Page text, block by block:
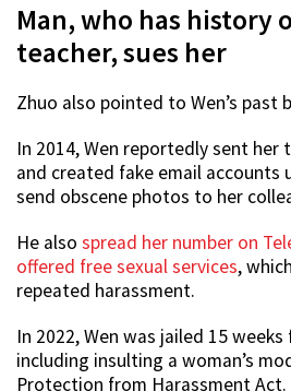
Man, who has history
teacher, sues her
Zhuo also pointed to Wen’s past
In 2014, Wen reportedly sent her
and created fake email accounts
send obscene photos to her
He also spread her number on
offered free sexual services,
repeated harassment.
In 2022, Wen was jailed 15
including insulting a woman’s
Protection from Harassment Act.